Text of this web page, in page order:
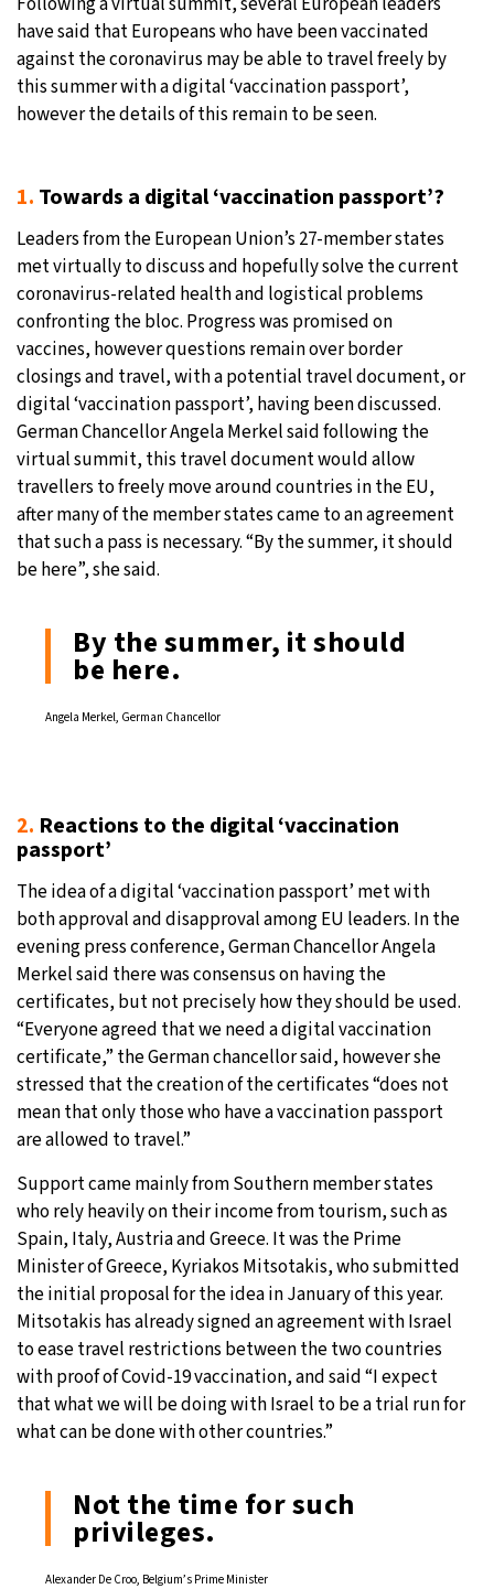
Moscow- 8:24 PM 27°C
Tokyo- 2:24 AM 25°C
London- 6:24 PM 25°C
have said that Europeans who have been vaccinated
against the coronavirus may be able to travel freely by
this summer with a digital ‘vaccination passport’,
however the details of this remain to be seen.
1. Towards a digital ‘vaccination passport’?
Leaders from the European Union’s 27-member states
met virtually to discuss and hopefully solve the current
coronavirus-related health and logistical problems
confronting the bloc. Progress was promised on
vaccines, however questions remain over border
closings and travel, with a potential travel document, or
digital ‘vaccination passport’, having been discussed.
German Chancellor Angela Merkel said following the
virtual summit, this travel document would allow
travellers to freely move around countries in the EU,
after many of the member states came to an agreement
that such a pass is necessary. “By the summer, it should
be here”, she said.
By the summer, it should
be here.
Angela Merkel, German Chancellor
2. Reactions to the digital ‘vaccination
passport’
The idea of a digital ‘vaccination passport’ met with
both approval and disapproval among EU leaders. In the
evening press conference, German Chancellor Angela
Merkel said there was consensus on having the
certificates, but not precisely how they should be used.
“Everyone agreed that we need a digital vaccination
certificate,” the German chancellor said, however she
stressed that the creation of the certificates “does not
mean that only those who have a vaccination passport
are allowed to travel.”
Support came mainly from Southern member states
who rely heavily on their income from tourism, such as
Spain, Italy, Austria and Greece. It was the Prime
Minister of Greece, Kyriakos Mitsotakis, who submitted
the initial proposal for the idea in January of this year.
Mitsotakis has already signed an agreement with Israel
to ease travel restrictions between the two countries
with proof of Covid-19 vaccination, and said “I expect
that what we will be doing with Israel to be a trial run for
what can be done with other countries.”
Not the time for such
privileges.
Alexander De Croo, Belgium’s Prime Minister